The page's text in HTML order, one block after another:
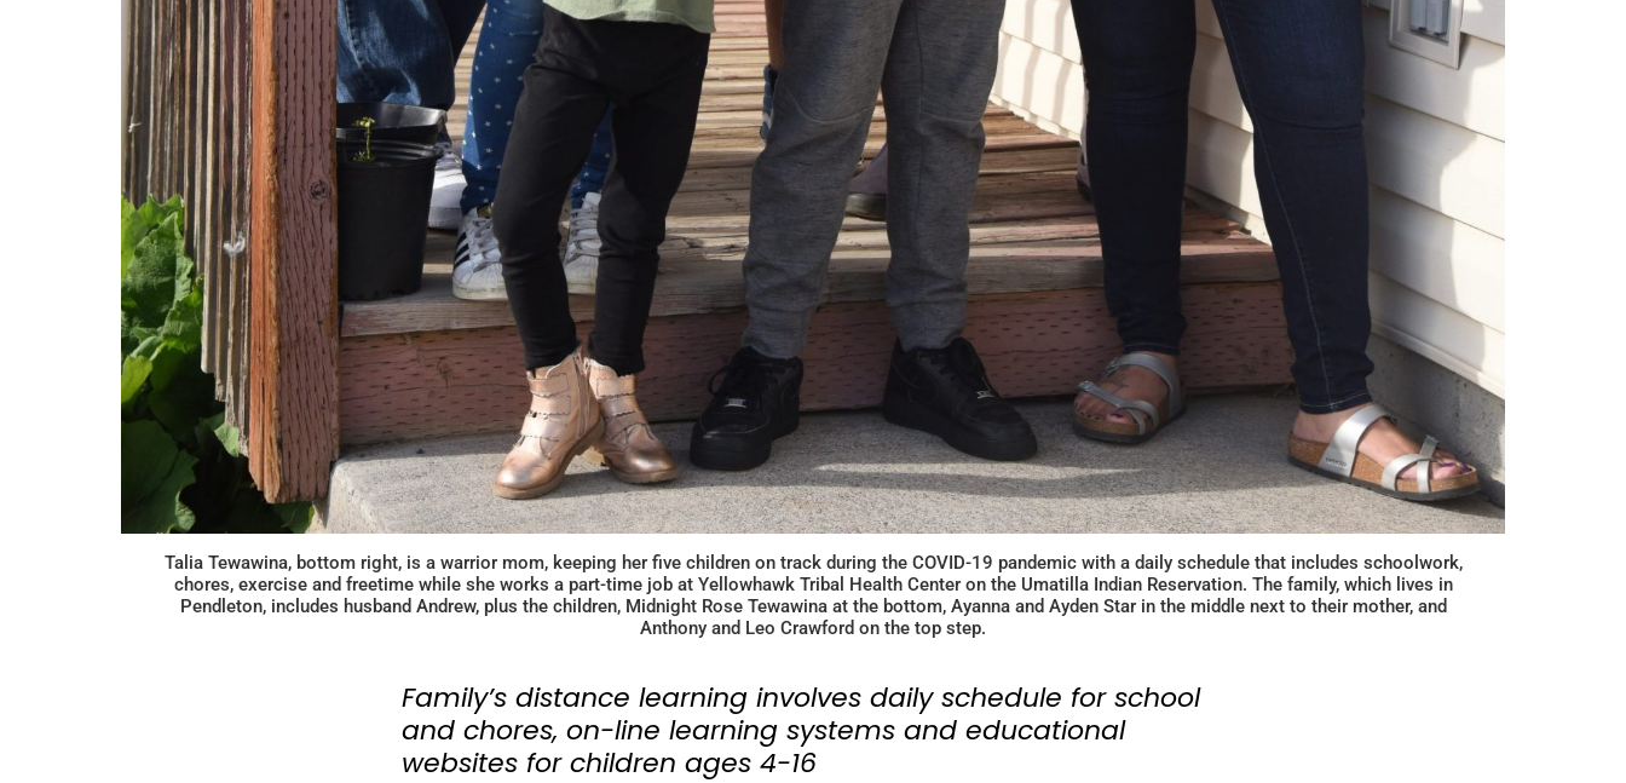
Talia Tewawina, bottom right, is a warrior mom, keeping her five children on track during the COVID-19 pandemic with a daily schedule that includes schoolwork,
chores, exercise and freetime while she works a part-time job at Yellowhawk Tribal Health Center on the Umatilla Indian Reservation. The family, which lives in
Pendleton, includes husband Andrew, plus the children, Midnight Rose Tewawina at the bottom, Ayanna and Ayden Star in the middle next to their mother, and
Anthony and Leo Crawford on the top step.
Family’s distance learning involves daily schedule for school
and chores, on-line learning systems and educational
websites for children ages 4-16